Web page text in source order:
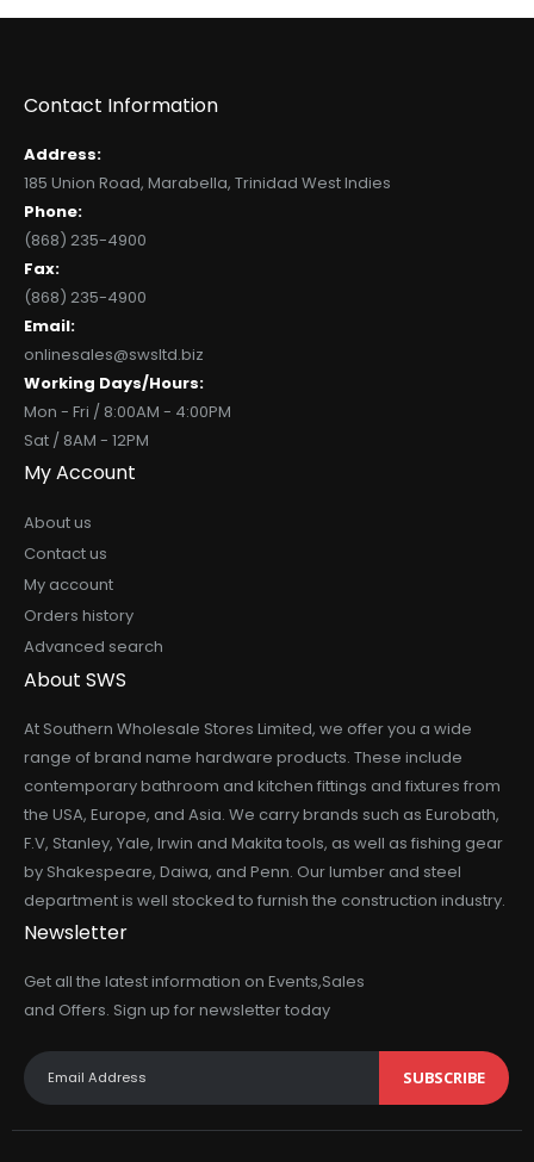
Contact Information
Address:
185 Union Road, Marabella, Trinidad West Indies
Phone:
(868) 235-4900
Fax:
(868) 235-4900
Email:
onlinesales@swsltd.biz
Working Days/Hours:
Mon - Fri / 8:00AM - 4:00PM
Sat / 8AM - 12PM
My Account
About us
Contact us
My account
Orders history
Advanced search
About SWS
At Southern Wholesale Stores Limited, we offer you a wide
range of brand name hardware products. These include
contemporary bathroom and kitchen fittings and fixtures from
the USA, Europe, and Asia. We carry brands such as Eurobath,
F.V, Stanley, Yale, Irwin and Makita tools, as well as fishing gear
by Shakespeare, Daiwa, and Penn. Our lumber and steel
department is well stocked to furnish the construction industry.
Newsletter
Get all the latest information on Events,Sales
and Offers. Sign up for newsletter today
SUBSCRIBE